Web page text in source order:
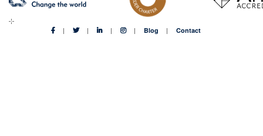
Blog Contact